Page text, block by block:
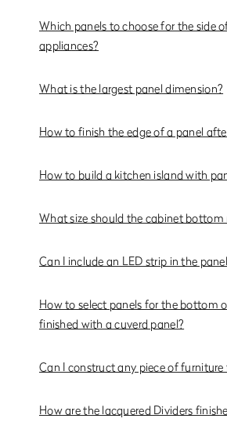
Which panels to choose for the side
appliances?
What is the largest panel dimension?
How to finish the edge of a panel
How to build a kitchen island with
What size should the cabinet bottom
Can I include an LED strip in the
How to select panels for the bottom
finished with a cuverd panel?
Can I construct any piece of furniture
How are the lacquered Dividers